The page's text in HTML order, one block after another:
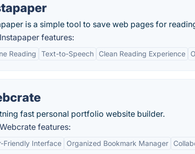
is a simple tool to save web pages for
features:
Reading Text-to-Speech Clean Reading Experience
fast personal portfolio website builder.
features:
Friendly Interface Organized Bookmark Manager